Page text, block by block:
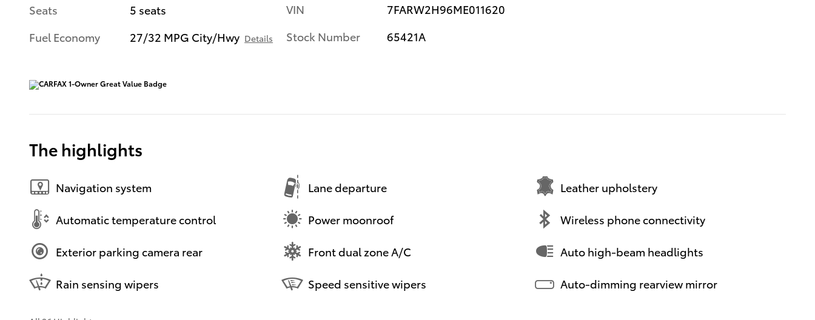
Seats
5 seats
Fuel Economy
27/32 MPG City/Hwy Details
VIN
7FARW2H96ME011620
Stock Number
65421A
The highlights
Navigation system Lane departure Leather upholstery
Automatic temperature control Power moonroof Wireless phone connectivity
Exterior parking camera rear Front dual zone A/C Auto high-beam headlights
Rain sensing wipers Speed sensitive wipers Auto-dimming rearview mirror